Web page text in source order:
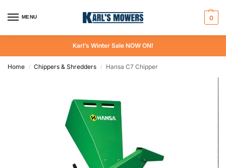
MENU 0
Karl’s Winter Sale NOW ON!
Home / Chippers & Shredders / Hansa C7 Chipper